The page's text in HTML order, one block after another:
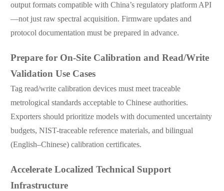
output formats compatible with China’s regulatory platform API
—not just raw spectral acquisition. Firmware updates and
protocol documentation must be prepared in advance.
Prepare for On-Site Calibration and Read/Write
Validation Use Cases
Tag read/write calibration devices must meet traceable
metrological standards acceptable to Chinese authorities.
Exporters should prioritize models with documented uncertainty
budgets, NIST-traceable reference materials, and bilingual
(English–Chinese) calibration certificates.
Accelerate Localized Technical Support
Infrastructure